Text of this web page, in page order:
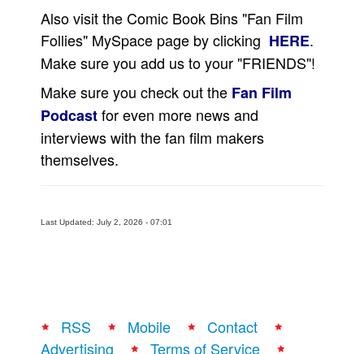
People
About Us
Advanced Search
Also visit the Comic Book Bins "Fan Film
Follies" MySpace page by clicking HERE.
Make sure you add us to your "FRIENDS"!
Make sure you check out the Fan Film
Podcastfor even more news and
interviews with the fan film makers
themselves.
Last Updated: July 2, 2026 - 07:01
RSS Mobile
Contact
Advertising
Terms of Service